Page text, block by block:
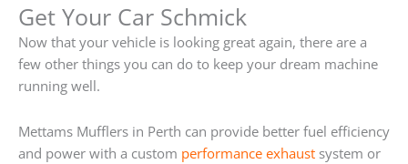
Get Your Car Schmick
Now that your vehicle is looking great again, there are a
few other things you can do to keep your dream machine
running well.
Mettams Mufflers in Perth can provide better fuel efficiency
and power with a custom performance exhaust system or